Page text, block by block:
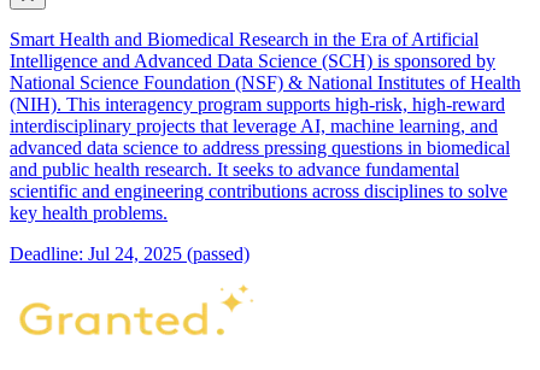
Smart Health and Biomedical Research in the Era of Artificial
Intelligence and Advanced Data Science (SCH) is sponsored by
National Science Foundation (NSF) & National Institutes of Health
(NIH). This interagency program supports high-risk, high-reward
interdisciplinary projects that leverage AI, machine learning, and
advanced data science to address pressing questions in biomedical
and public health research. It seeks to advance fundamental
scientific and engineering contributions across disciplines to solve
key health problems.
Deadline: Jul 24, 2025 (passed)